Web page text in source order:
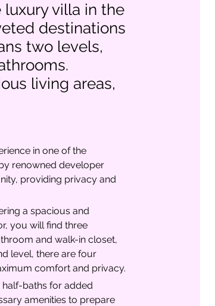
luxury villa in the
destinations
two levels,
living areas,
in one of the
renowned developer
providing privacy and
a spacious and
you will find three
and walk-in closet,
level, there are four
comfort and privacy.
baths for added
amenities to prepare